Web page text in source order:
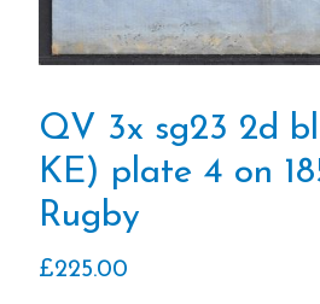
QV 3x sg23 2d
KE) plate 4 on
Rugby
£225.00